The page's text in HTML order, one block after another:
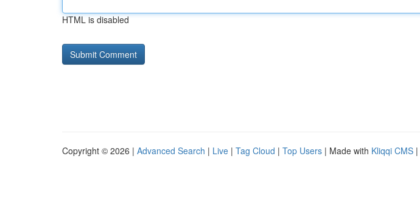
HTML is disabled
Copyright © 2026 | Advanced Search | Live | Tag Cloud | Top Users | Made with Kliqqi CMS |